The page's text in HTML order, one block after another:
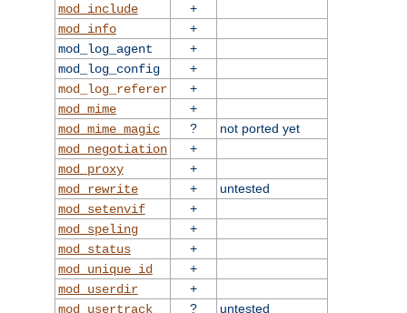
mod_include
+
mod_info
+
mod_log_agent
+
mod_log_config
+
mod_log_referer
+
mod_mime
+
mod_mime_magic
?
not ported yet
mod_negotiation
+
mod_proxy
+
mod_rewrite
+
untested
mod_setenvif
+
mod_speling
+
mod_status
+
mod_unique_id
+
mod_userdir
+
mod_usertrack
? untested